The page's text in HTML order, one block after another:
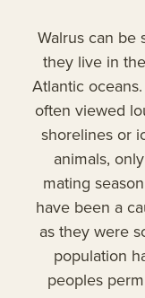
Walrus can be
they live in
Atlantic
often viewed
shorelines or
animals,
mating
have been a
as they were
population
peoples